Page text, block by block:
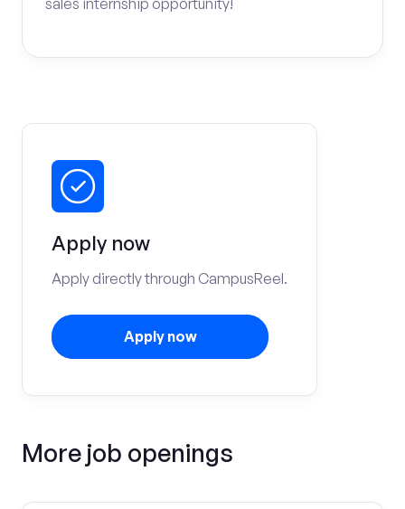
sales internship opportunity!
Apply now
Apply directly through CampusReel.
Apply now
More job openings